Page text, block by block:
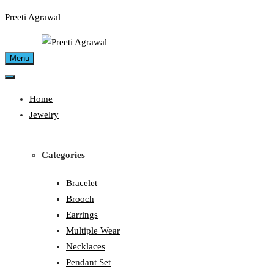
Skip
Preeti Agrawal
Menu
Home
Jewelry
Categories
Bracelet
Brooch
Earrings
Multiple Wear
Necklaces
Pendant Set